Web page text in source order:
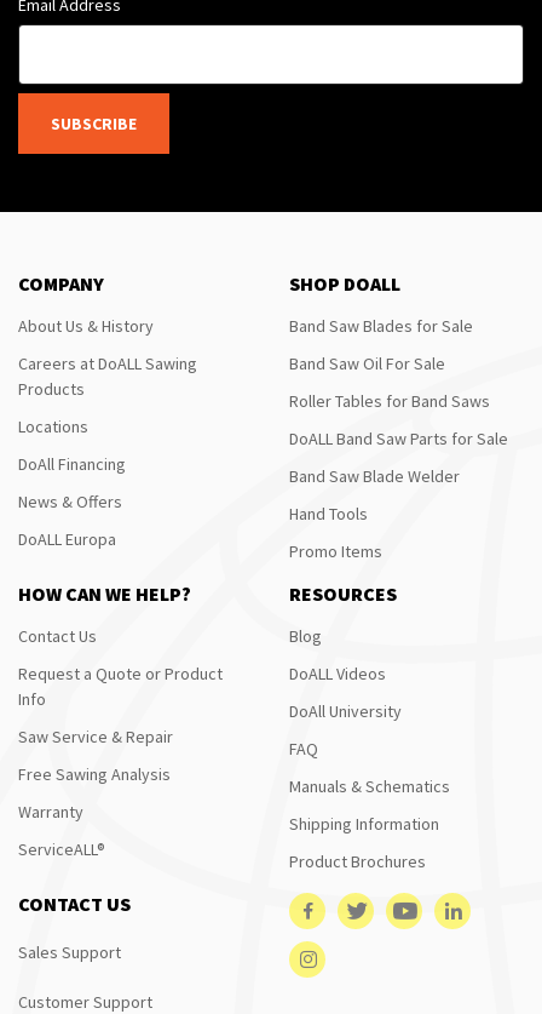
Email Address
SUBSCRIBE
COMPANY
About Us & History
Careers at DoALL Sawing
Products
Locations
DoAll Financing
News & Offers
DoALL Europa
SHOP DOALL
Band Saw Blades for Sale
Band Saw Oil For Sale
Roller Tables for Band Saws
DoALL Band Saw Parts for Sale
Band Saw Blade Welder
Hand Tools
Promo Items
HOW CAN WE HELP?
Contact Us
Request a Quote or Product
Info
Saw Service & Repair
Free Sawing Analysis
Warranty
ServiceALL®
RESOURCES
Blog
DoALL Videos
DoAll University
FAQ
Manuals & Schematics
Shipping Information
Product Brochures
CONTACT US
Sales Support
Customer Support